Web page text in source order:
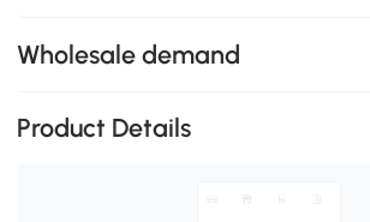
Wholesale demand
Product Details